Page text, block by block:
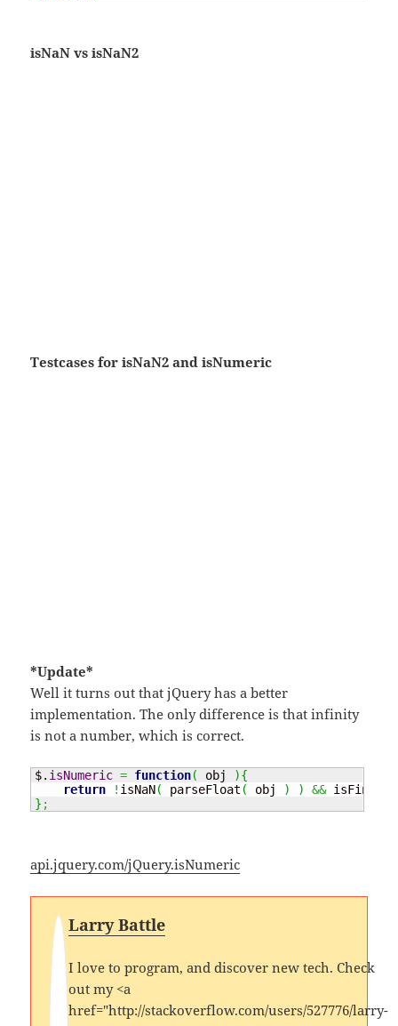
isNaN vs isNaN2
Testcases for isNaN2 and isNumeric
*Update*
Well it turns out that jQuery has a better
implementation. The only difference is that infinity
is not a number, which is correct.
$. isNumeric = function( obj ){
return
! isNaN( parseFloat ( obj ) ) && isFinite
} ;
api.jquery.com/jQuery.isNumeric
Larry Battle
I love to program, and discover new tech. Check
out my <a
href="http://stackoverflow.com/users/527776/larry-